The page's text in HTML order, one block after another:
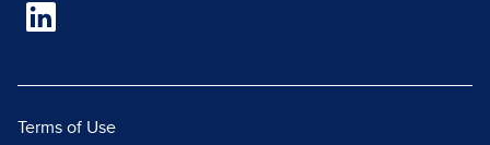
Terms of Use